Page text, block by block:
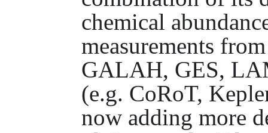
chemical
measurements
GALAH, GES,
(e.g. CoRoT,
now adding more